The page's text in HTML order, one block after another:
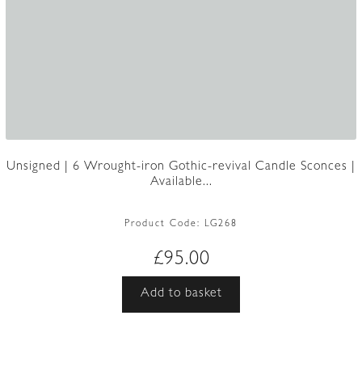
Unsigned | 6 Wrought-iron Gothic-revival Candle Sconces |
Available...
Product Code: LG268
£95.00
Add to basket